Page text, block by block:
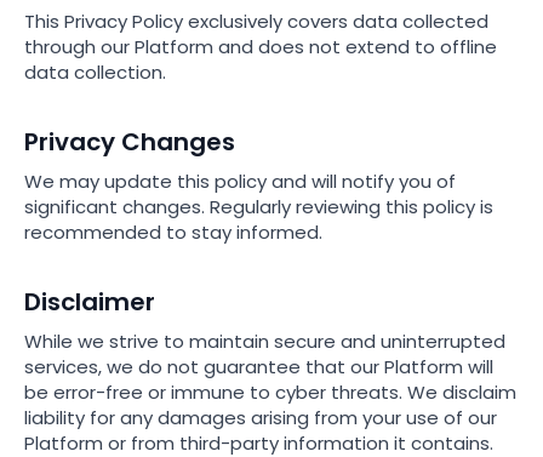
This Privacy Policy exclusively covers data collected
through our Platform and does not extend to offline
data collection.
Privacy Changes
We may update this policy and will notify you of
significant changes. Regularly reviewing this policy is
recommended to stay informed.
Disclaimer
While we strive to maintain secure and uninterrupted
services, we do not guarantee that our Platform will
be error-free or immune to cyber threats. We disclaim
liability for any damages arising from your use of our
Platform or from third-party information it contains.